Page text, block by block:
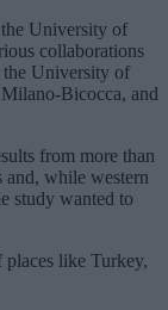
University of
collaborations
the University of
Bicocca, and
from more than
and, while western
study wanted to
like Turkey,